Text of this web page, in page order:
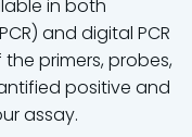
in both
and digital PCR
primers, probes,
positive and
assay.